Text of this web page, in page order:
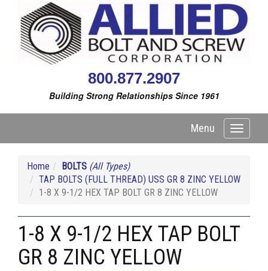
800.877.2907
Building Strong Relationships Since 1961
Toggle
Menu
Home BOLTS (All Types)
TAP BOLTS (FULL THREAD) USS GR 8 ZINC YELLOW
1-8 X 9-1/2 HEX TAP BOLT GR 8 ZINC YELLOW
1-8 X 9-1/2 HEX TAP BOLT
GR 8 ZINC YELLOW